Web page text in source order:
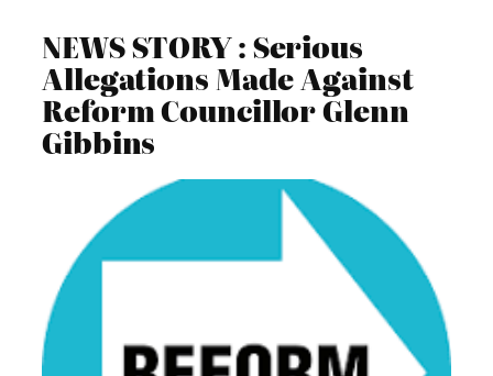
NEWS STORY : Serious
Allegations Made Against
Reform Councillor Glenn
Gibbins